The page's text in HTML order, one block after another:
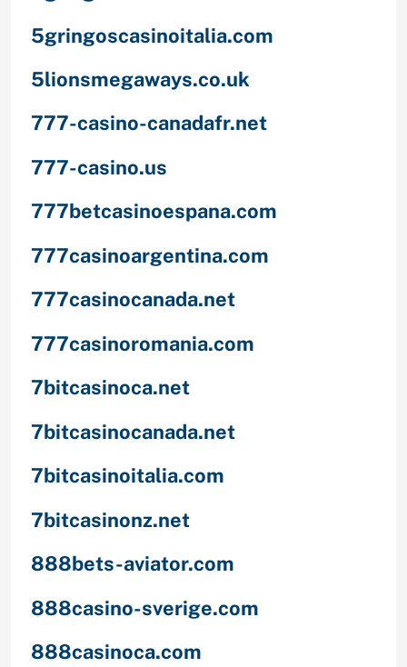
5gringoscasinoitalia.com
5lionsmegaways.co.uk
777-casino-canadafr.net
777-casino.us
777betcasinoespana.com
777casinoargentina.com
777casinocanada.net
777casinoromania.com
7bitcasinoca.net
7bitcasinocanada.net
7bitcasinoitalia.com
7bitcasinonz.net
888bets-aviator.com
888casino-sverige.com
888casinoca.com